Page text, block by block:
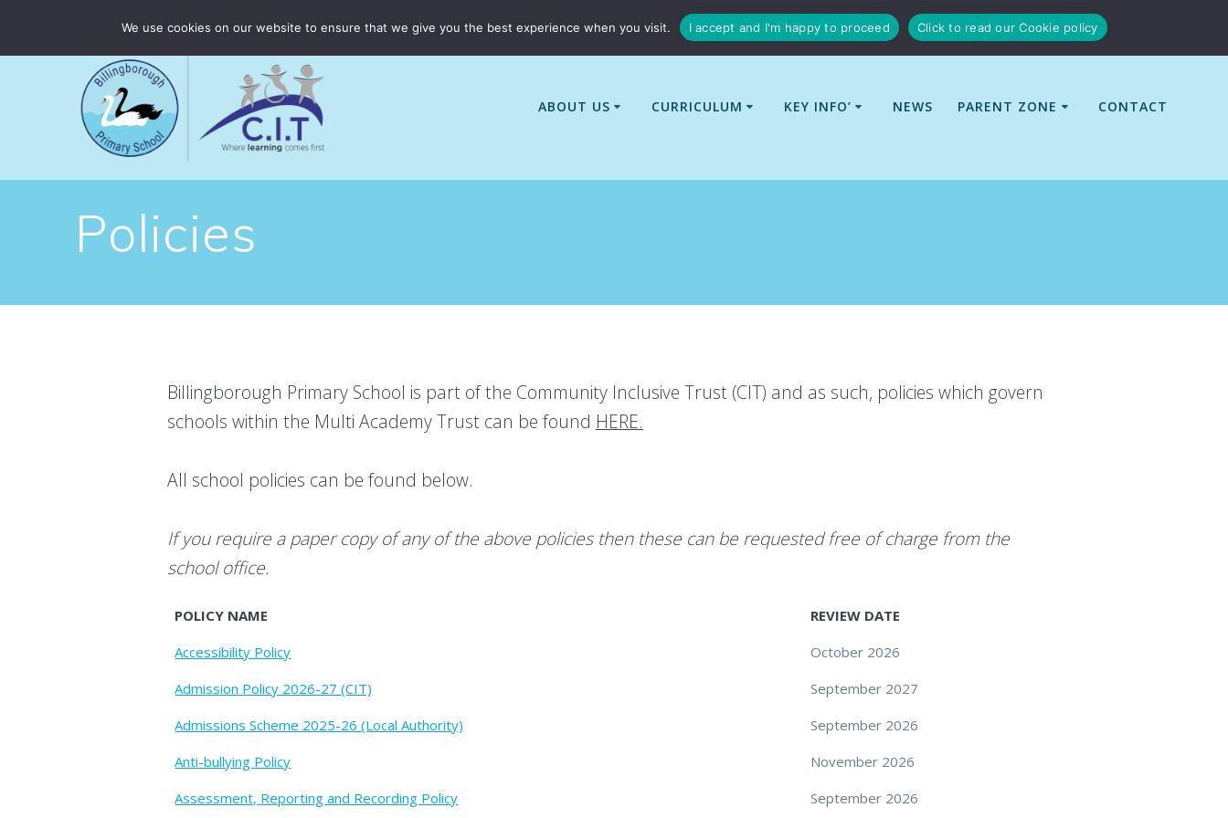
content
enquiries@billingborough-cit.co.uk
ABOUT US CURRICULUM KEY INFO’ NEWS PARENT ZONE CONTACT
Policies
Billingborough Primary School is part of the Community Inclusive Trust (CIT) and as such, policies which govern
schools within the Multi Academy Trust can be found HERE.
All school policies can be found below.
If you require a paper copy of any of the above policies then these can be requested free of charge from the
school office.
POLICY NAME
REVIEW DATE
Accessibility Policy
October 2026
Admission Policy 2026-27 (CIT)
September 2027
Admissions Scheme 2025-26 (Local Authority)
September 2026
Anti-bullying Policy
November 2026
Assessment, Reporting and Recording Policy
September 2026
We use cookies on our website to ensure that we give you the best experience when you visit. I accept and I'm happy to proceed Click to read our Cookie policy